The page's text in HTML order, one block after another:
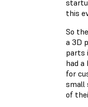
this
So
a 3D
parts
had a
for
small
of